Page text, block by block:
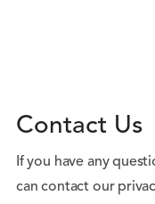
Contact Us
If you have any
can contact our